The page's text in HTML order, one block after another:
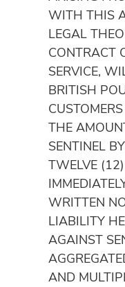
WITH THIS
LEGAL
CONTRACT
SERVICE,
BRITISH
THE
SENTINEL
TWELVE
WRITTEN
LIABILITY
AGAINST
AND